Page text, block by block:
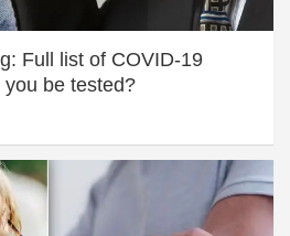
Full list of COVID-19
be tested?